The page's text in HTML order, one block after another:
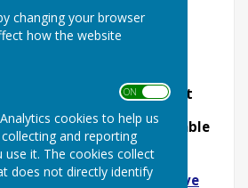
changing your browser
how the website
ON OFF
cookies to help us
and reporting
it. The cookies collect
does not directly identify
Magazine
Is No Longer In Print
to issue No1 are available
here:
MinsterMattersArchive